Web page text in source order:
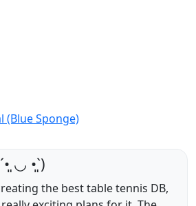
(Blue Sponge)
◡ •͈ˋ)
the best table tennis DB,